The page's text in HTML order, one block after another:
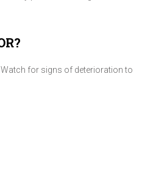
for signs of deterioration to